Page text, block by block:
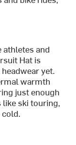
and
Hat is
yet.
warmth
just enough
ski touring,